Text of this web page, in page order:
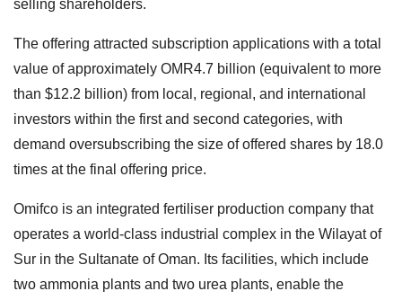
selling shareholders.
The offering attracted subscription applications with a total
value of approximately OMR4.7 billion (equivalent to more
than $12.2 billion) from local, regional, and international
investors within the first and second categories, with
demand oversubscribing the size of offered shares by 18.0
times at the final offering price.
Omifco is an integrated fertiliser production company that
operates a world-class industrial complex in the Wilayat of
Sur in the Sultanate of Oman. Its facilities, which include
two ammonia plants and two urea plants, enable the